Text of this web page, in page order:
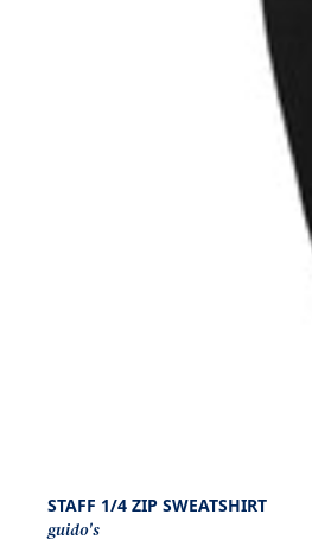
STAFF 1/4 ZIP SWEATSHIRT
guido's